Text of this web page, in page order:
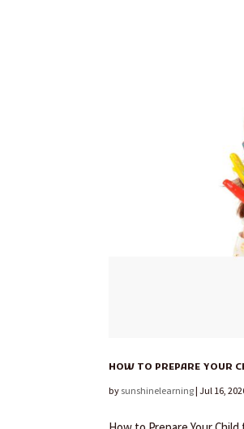
HOW TO PREPARE YOUR
bysunshinelearning |Jul 16,